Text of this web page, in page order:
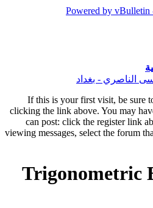
الناصري - بغداد
If this is your first visit, be sure
clicking the link above. You may
can post: click the register link
viewing messages, select the forum
Trigonometric